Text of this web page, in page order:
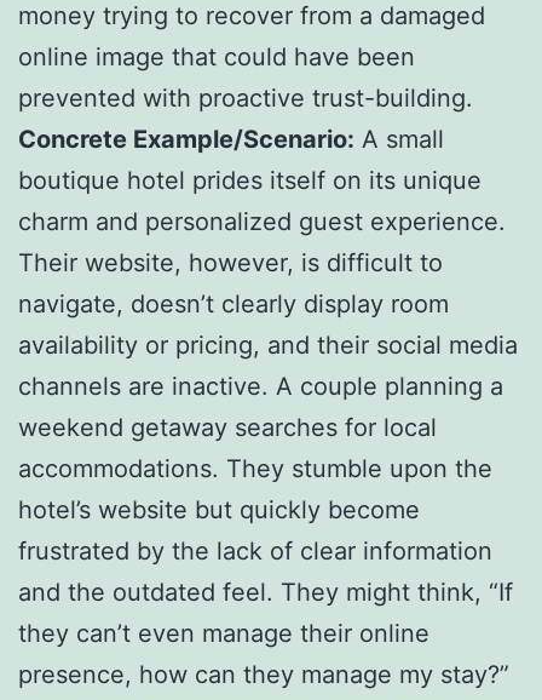
money trying to recover from a damaged
online image that could have been
prevented with proactive trust-building.
Concrete Example/Scenario: A small
boutique hotel prides itself on its unique
charm and personalized guest experience.
Their website, however, is difficult to
navigate, doesn’t clearly display room
availability or pricing, and their social media
channels are inactive. A couple planning a
weekend getaway searches for local
accommodations. They stumble upon the
hotel’s website but quickly become
frustrated by the lack of clear information
and the outdated feel. They might think, “If
they can’t even manage their online
presence, how can they manage my stay?”